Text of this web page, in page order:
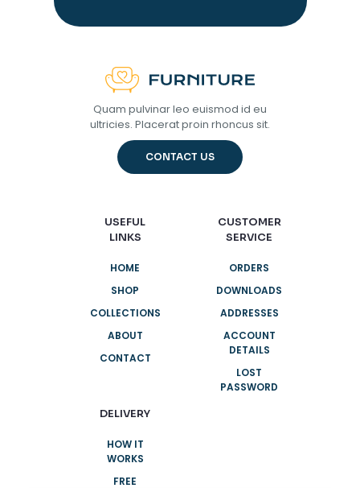
Quam pulvinar leo euismod id eu
ultricies. Placerat proin rhoncus sit.
CONTACT US
USEFUL
LINKS
HOME
SHOP
COLLECTIONS
ABOUT
CONTACT
DELIVERY
HOW IT
WORKS
FREE
CUSTOMER
SERVICE
ORDERS
DOWNLOADS
ADDRESSES
ACCOUNT
DETAILS
LOST
PASSWORD